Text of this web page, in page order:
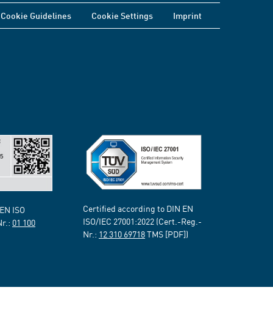
Cookie Guidelines Cookie Settings Imprint
ISO
01 100
Certified according to DIN EN
ISO/IEC 27001:2022 (Cert.-Reg.-
Nr.: 12 310 69718TMS [PDF])